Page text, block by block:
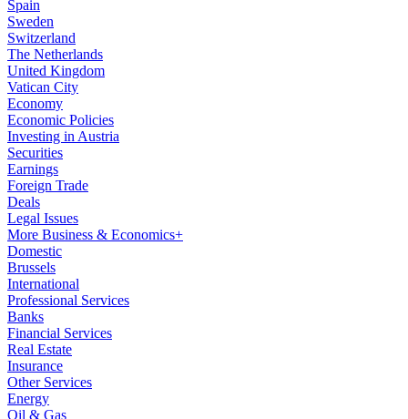
Spain
Sweden
Switzerland
The Netherlands
United Kingdom
Vatican City
Economy
Economic Policies
Investing in Austria
Securities
Earnings
Foreign Trade
Deals
Legal Issues
More Business & Economics+
Domestic
Brussels
International
Professional Services
Banks
Financial Services
Real Estate
Insurance
Other Services
Energy
Oil & Gas